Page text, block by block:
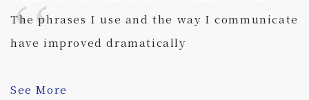
The phrases I use and the way I communicate
have improved dramatically
See More